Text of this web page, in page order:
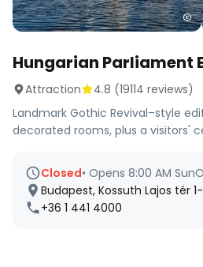
Hungarian Parliament
Attraction 4.8 (19114 reviews)
Landmark Gothic Revival–style
decorated rooms, plus a visitors'
Closed• Opens 8:00 AM Sun
Budapest, Kossuth Lajos tér
+36 1 441 4000